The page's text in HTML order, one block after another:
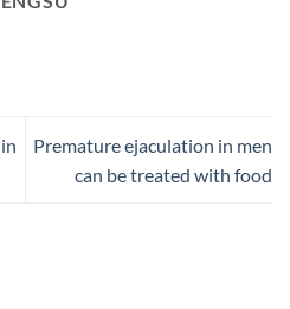
Premature ejaculation in men
can be treated with food